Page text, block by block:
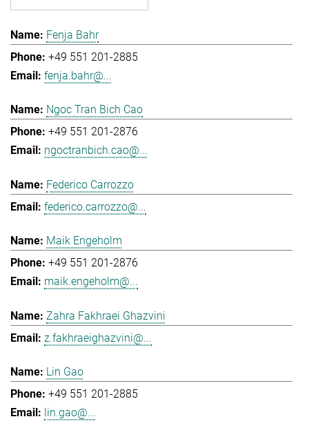
Fenja Bahr
+49 551 201-2885
fenja.bahr@...
Ngoc Tran Bich Cao
+49 551 201-2876
ngoctranbich.cao@...
Federico Carrozzo
federico.carrozzo@...
Maik Engeholm
+49 551 201-2876
maik.engeholm@...
Zahra Fakhraei Ghazvini
z.fakhraeighazvini@...
Lin Gao
+49 551 201-2885
lin.gao@...